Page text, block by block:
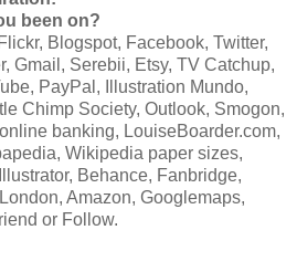
been on?
Blogspot, Facebook, Twitter,
Gmail, Serebii, Etsy, TV Catchup,
PayPal, Illustration Mundo,
Chimp Society, Outlook, Smogon,
banking, LouiseBoarder.com,
Wikipedia paper sizes,
Behance, Fanbridge,
Amazon, Googlemaps,
or Follow.